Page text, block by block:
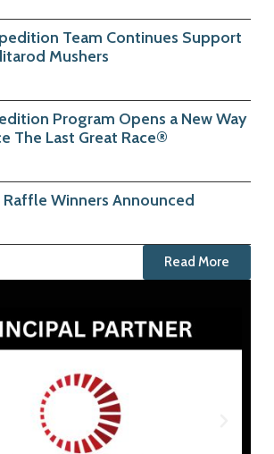
Team Continues Support
Mushers
Program Opens a New Way
The Last Great Race®
Winners Announced
Read More